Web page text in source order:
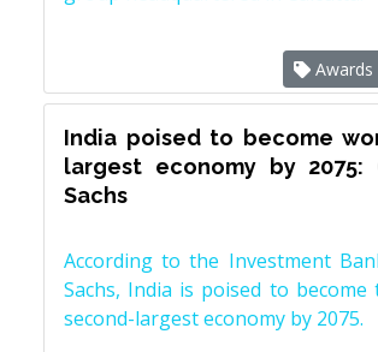
India poised to become
largest economy by 2075:
Sachs
According to the Investment
Sachs, India is poised to become
second-largest economy by 2075.